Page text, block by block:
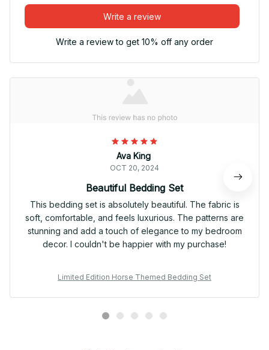
Write a review
Write a review to get 10% off any order
Ava King
OCT 20, 2024
Beautiful Bedding Set
This bedding set is absolutely beautiful. The fabric is
soft, comfortable, and feels luxurious. The patterns are
stunning and add a touch of elegance to my bedroom
decor. I couldn't be happier with my purchase!
Limited Edition Horse Themed Bedding Set